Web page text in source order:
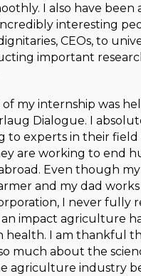
I also have been
interesting
CEOs, to
important
my internship was
Dialogue. I
to experts in their field
are working to end
Even though my
and my dad
I never fully
impact agriculture
health. I am thankful
much about the
agriculture industry